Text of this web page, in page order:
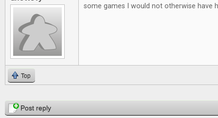
some games I would not otherwise have
Top
PagesPost reply